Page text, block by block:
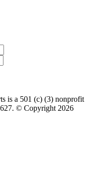
is a 501 (c) (3) nonprofit
© Copyright 2026